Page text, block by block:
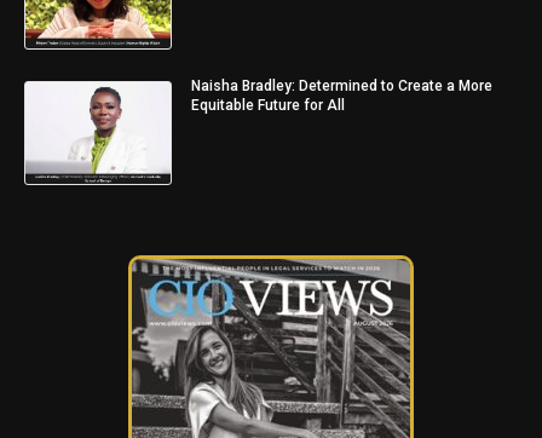
Naisha Bradley: Determined to Create a More
Equitable Future for All